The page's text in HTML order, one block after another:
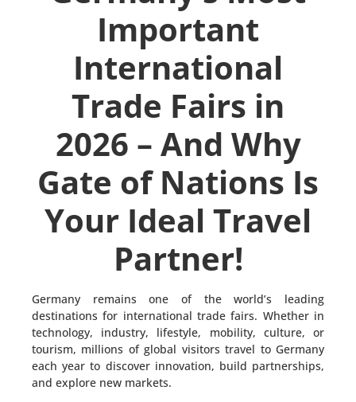
Important
International
Trade Fairs in
2026 – And Why
Gate of Nations Is
Your Ideal Travel
Partner!
Germany remains one of the world’s leading
destinations for international trade fairs. Whether in
technology, industry, lifestyle, mobility, culture, or
tourism, millions of global visitors travel to Germany
each year to discover innovation, build partnerships,
and explore new markets.